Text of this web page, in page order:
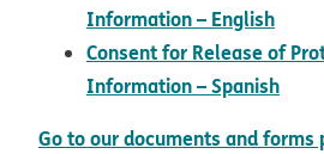
Information – English
Consent for Release of
Information – Spanish
Go to our documents and forms